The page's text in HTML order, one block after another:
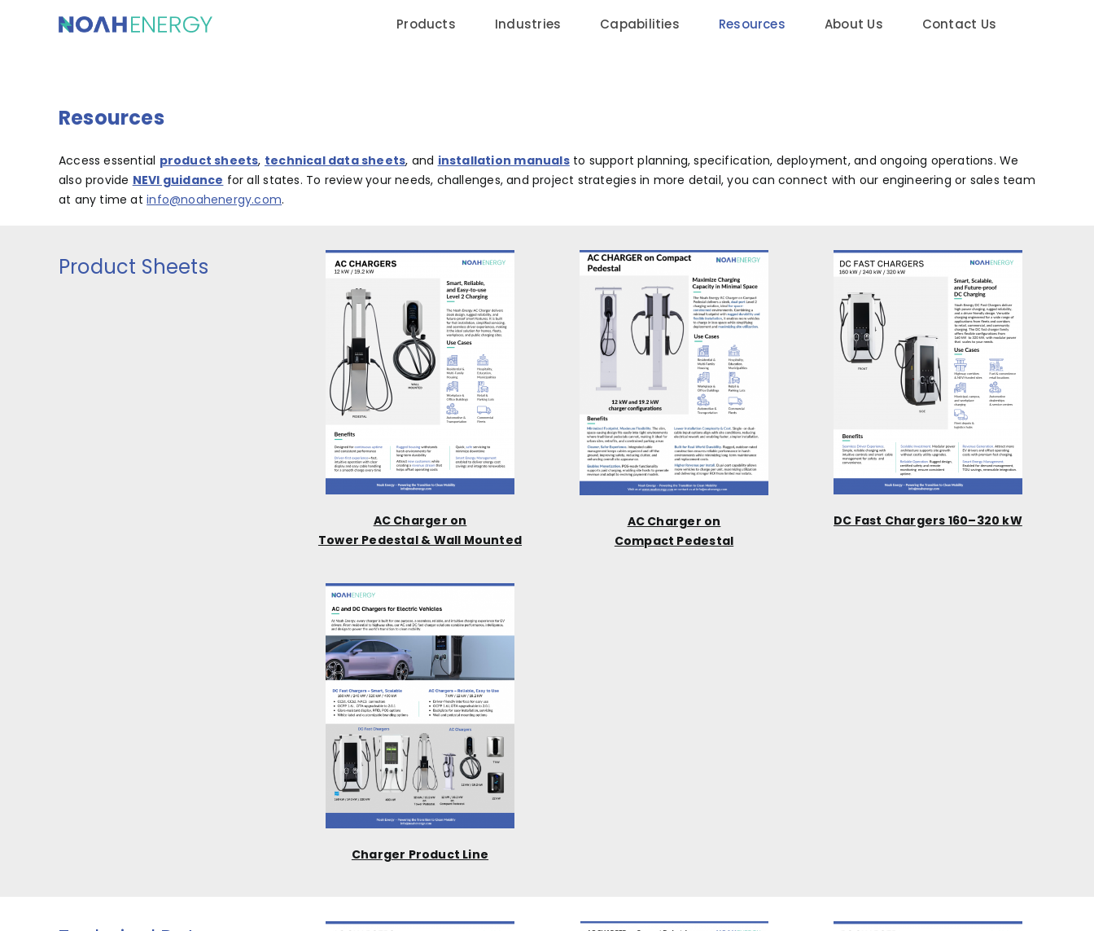
Products Industries Capabilities Resources About Us Contact Us
Resources
Access essential product sheets, technical data sheets, and installation manualsto support planning, specification, deployment, and ongoing operations. We
also provide NEVI guidance for all states. To review your needs, challenges, and project strategies in more detail, you can connect with our engineering or sales team
at any time atinfo@noahenergy.com.
Product Sheets
AC Charger on
Tower Pedestal & Wall Mounted
AC Charger on
Compact Pedestal
DC Fast Chargers 160–320 kW
Charger Product Line